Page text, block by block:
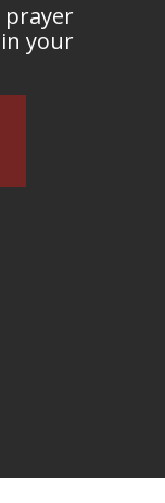
prayer
your